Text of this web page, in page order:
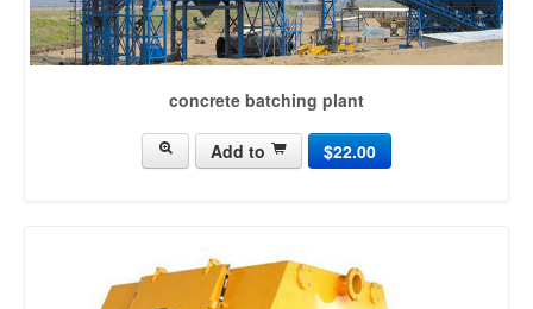
rmc plant (203)
mini mix concrete plant (14)
concrete batch plant (210)
ready mix plant (150)
mobile batching plant (63)
mini batching plant (38)
portable concrete plant (93)
concrete batching plant
Add to $22.00